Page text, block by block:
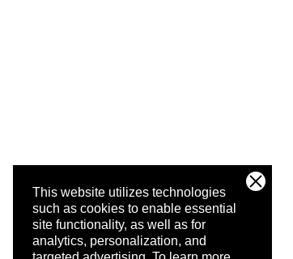
This website utilizes technologies
such as cookies to enable essential
site functionality, as well as for
analytics, personalization, and